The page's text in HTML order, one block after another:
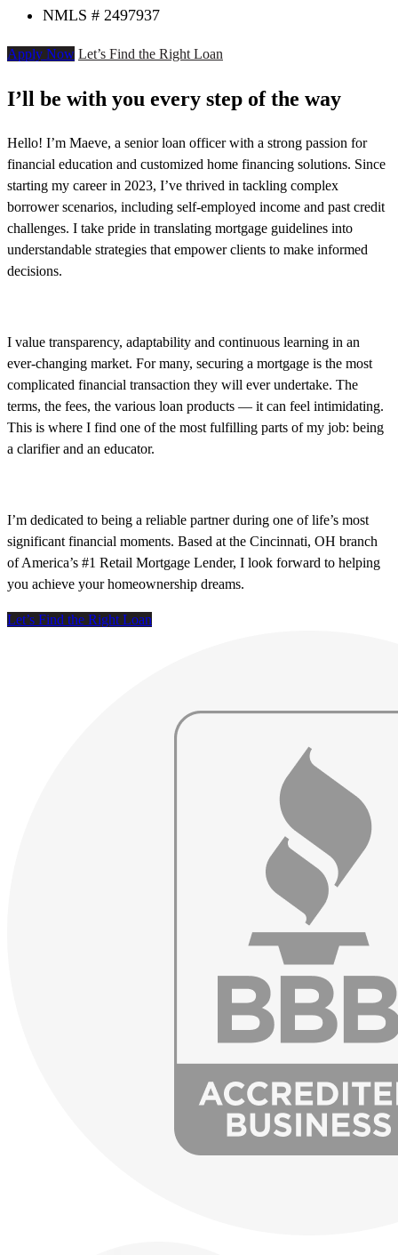
NMLS # 2497937
Apply Now Let’s Find the Right Loan
I’ll be with you every step of the way
Hello! I’m Maeve, a senior loan officer with a strong passion for
financial education and customized home financing solutions. Since
starting my career in 2023, I’ve thrived in tackling complex
borrower scenarios, including self-employed income and past credit
challenges. I take pride in translating mortgage guidelines into
understandable strategies that empower clients to make informed
decisions.
I value transparency, adaptability and continuous learning in an
ever-changing market. For many, securing a mortgage is the most
complicated financial transaction they will ever undertake. The
terms, the fees, the various loan products — it can feel intimidating.
This is where I find one of the most fulfilling parts of my job: being
a clarifier and an educator.
I’m dedicated to being a reliable partner during one of life’s most
significant financial moments. Based at the Cincinnati, OH branch
of America’s #1 Retail Mortgage Lender, I look forward to helping
you achieve your homeownership dreams.
Let’s Find the Right Loan